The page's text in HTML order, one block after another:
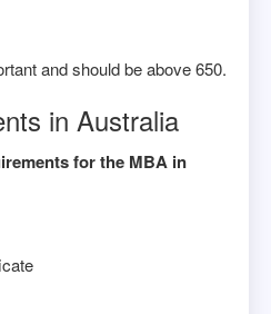
and should be above 650.
in Australia
for the MBA in